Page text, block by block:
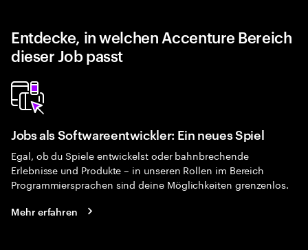
Entdecke, in welchen Accenture Bereich
dieser Job passt
Jobs als Softwareentwickler: Ein neues Spiel
Egal, ob du Spiele entwickelst oder bahnbrechende
Erlebnisse und Produkte – in unseren Rollen im Bereich
Programmiersprachen sind deine Möglichkeiten grenzenlos.
Mehr erfahren